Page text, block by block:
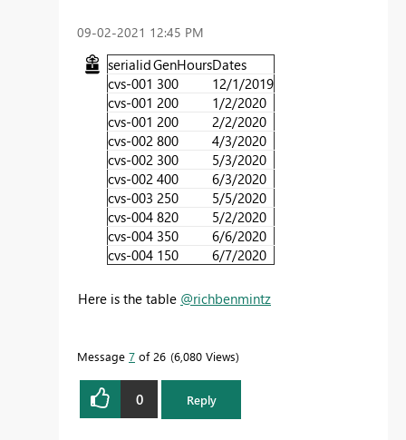
‎09-02-2021 12:45 PM
serialidGenHoursDates
cvs-001 300
12/1/2019
cvs-001 200
1/2/2020
cvs-001 200
2/2/2020
cvs-002 800
4/3/2020
cvs-002 300
5/3/2020
cvs-002 400
6/3/2020
cvs-003 250
5/5/2020
cvs-004 820
5/2/2020
cvs-004 350
6/6/2020
cvs-004 150 6/7/2020
Here is the table @richbenmintz
Message 7 of 26 6,080 Views
0 Reply